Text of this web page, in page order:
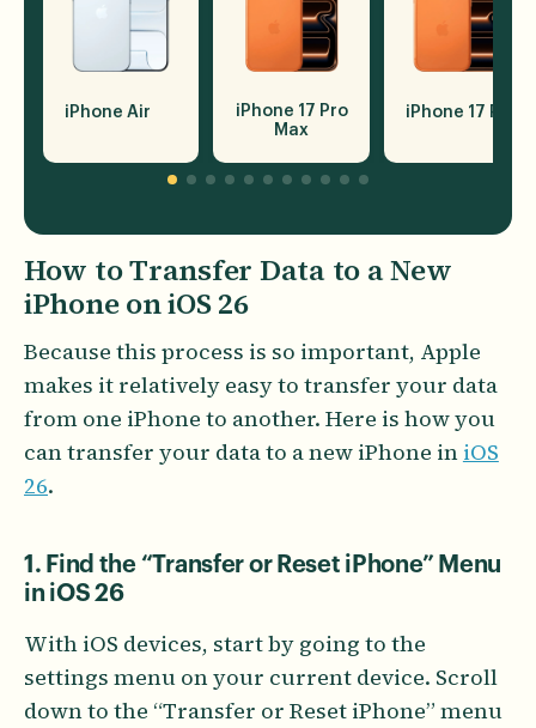
iPhone Air
iPhone 17 Pro
Max
iPhone 17 Pro
How to Transfer Data to a New
iPhone on iOS 26
Because this process is so important, Apple
makes it relatively easy to transfer your data
from one iPhone to another. Here is how you
can transfer your data to a new iPhone in iOS
26.
1. Find the “Transfer or Reset iPhone” Menu
in iOS 26
With iOS devices, start by going to the
settings menu on your current device. Scroll
down to the “Transfer or Reset iPhone” menu